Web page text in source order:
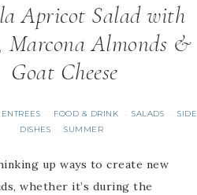
Apricot Salad with
Marcona Almonds &
Goat Cheese
ENTREES · FOOD & DRINK · SALADS ·
SIDE
DISHES
· SUMMER
up ways to create new
whether it’s during the